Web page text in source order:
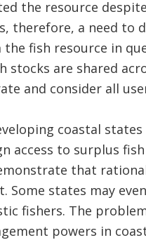
the resource
therefore, a need to
fish resource in
stocks are shared
and consider all
coastal
access to surplus
that
states may
fishers. The
powers in